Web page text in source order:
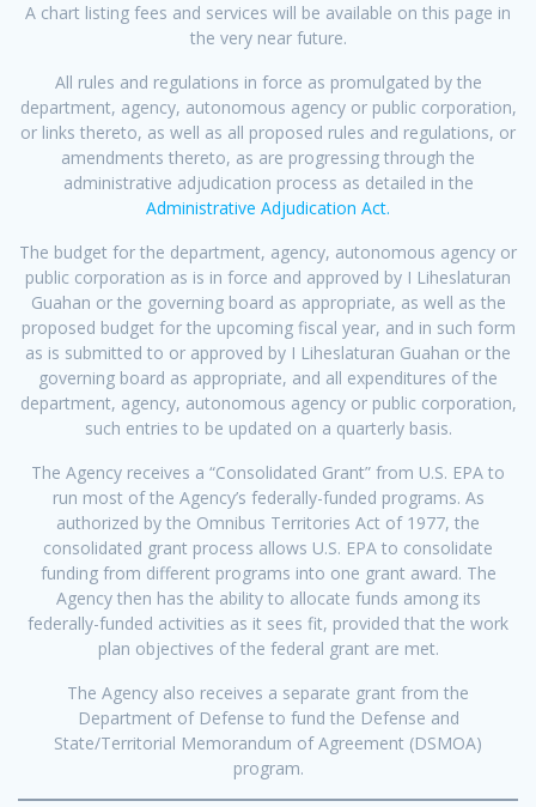
A chart listing fees and services will be available on this page in
the very near future.
All rules and regulations in force as promulgated by the
department, agency, autonomous agency or public corporation,
or links thereto, as well as all proposed rules and regulations, or
amendments thereto, as are progressing through the
administrative adjudication process as detailed in the
Administrative Adjudication Act.
The budget for the department, agency, autonomous agency or
public corporation as is in force and approved by I Liheslaturan
Guahan or the governing board as appropriate, as well as the
proposed budget for the upcoming fiscal year, and in such form
as is submitted to or approved by I Liheslaturan Guahan or the
governing board as appropriate, and all expenditures of the
department, agency, autonomous agency or public corporation,
such entries to be updated on a quarterly basis.
The Agency receives a “Consolidated Grant” from U.S. EPA to
run most of the Agency’s federally-funded programs. As
authorized by the Omnibus Territories Act of 1977, the
consolidated grant process allows U.S. EPA to consolidate
funding from different programs into one grant award. The
Agency then has the ability to allocate funds among its
federally-funded activities as it sees fit, provided that the work
plan objectives of the federal grant are met.
The Agency also receives a separate grant from the
Department of Defense to fund the Defense and
State/Territorial Memorandum of Agreement (DSMOA)
program.